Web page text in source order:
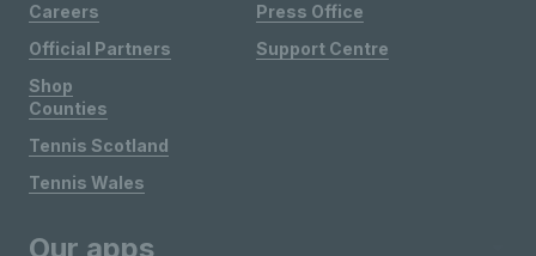
Careers
Official Partners
Shop
Press Office
Support Centre
Counties
Tennis Scotland
Tennis Wales
Our apps